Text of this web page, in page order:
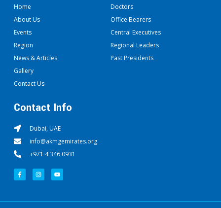
Home
About Us
Events
Region
News & Articles
Gallery
Contact Us
Doctors
Office Bearers
Central Executives
Regional Leaders
Past Presidents
Contact Info
Dubai, UAE
info@akmgemirates.org
+971 4 346 0931